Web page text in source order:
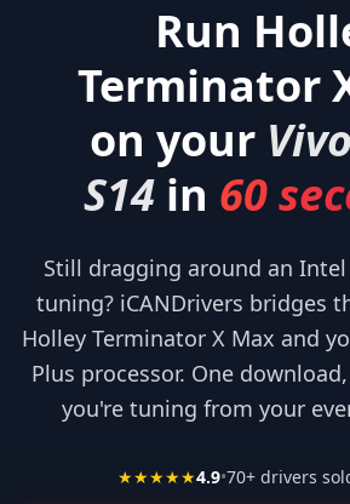
Run
Terminator
on your
S14 in 60
Still dragging around an
tuning? iCANDrivers bridges
Holley Terminator X Max and
Plus processor. One
you're tuning from your
★★★★★4.9•70+ drivers